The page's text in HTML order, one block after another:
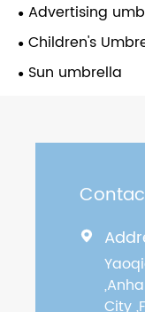
Advertising
Children's
Sun umbrella

City